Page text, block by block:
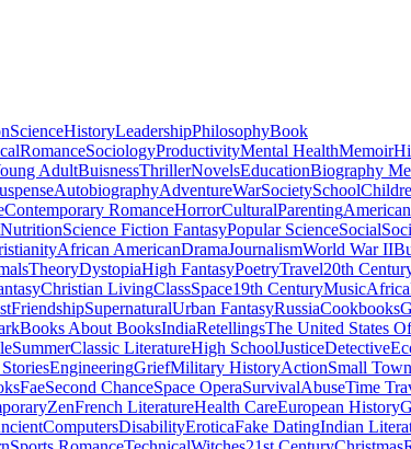
ScienceHistoryLeadershipPhilosophyBook
RomanceSociologyProductivityMental HealthMemoir
AdultBuisnessThrillerNovelsEducationBiography
AutobiographyAdventureWarSocietySchool
Contemporary RomanceHorrorCulturalParentingAmerican
NutritionScience Fiction FantasyPopular ScienceSocial
African AmericanDramaJournalismWorld War II
TheoryDystopiaHigh FantasyPoetryTravel20th
Christian LivingClassSpace19th CenturyMusicAfrica
FriendshipSupernaturalUrban FantasyRussiaCookbooks
Books About BooksIndiaRetellingsThe United States
SummerClassic LiteratureHigh SchoolJusticeDetective
EngineeringGriefMilitary HistoryActionSmall
FaeSecond ChanceSpace OperaSurvivalAbuseTime
ZenFrench LiteratureHealth CareEuropean History
ComputersDisabilityEroticaFake DatingIndian